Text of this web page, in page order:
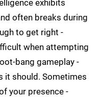
exhibits
often breaks during
to get right -
when attempting
bang gameplay -
it should. Sometimes
your presence -